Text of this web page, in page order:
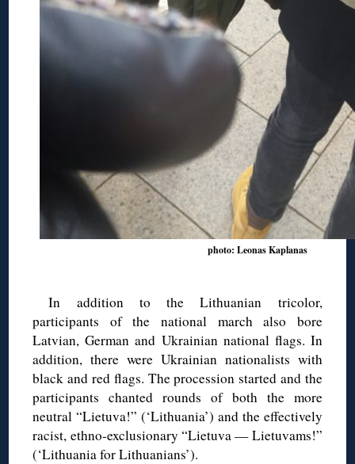
photo: Leonas Kaplanas
In addition to the Lithuanian tricolor,
participants of the national march also bore
Latvian, German and Ukrainian national flags. In
addition, there were Ukrainian nationalists with
black and red flags. The procession started and the
participants chanted rounds of both the more
neutral “Lietuva!” (‘Lithuania’) and the effectively
racist, ethno-exclusionary “Lietuva — Lietuvams!”
(‘Lithuania for Lithuanians’).